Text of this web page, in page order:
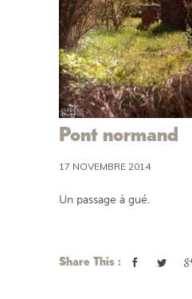
Pont normand
17 NOVEMBRE 2014
Un passage à gué.
Share This :